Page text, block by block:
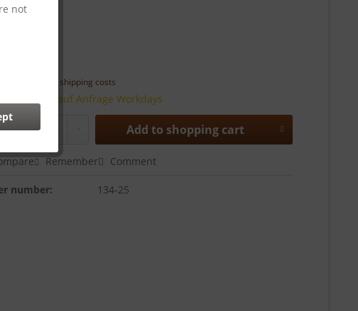
plus shipping costs
time auf Anfrage Workdays
Add to shopping cart
Remember Comment
number: 134-25
not